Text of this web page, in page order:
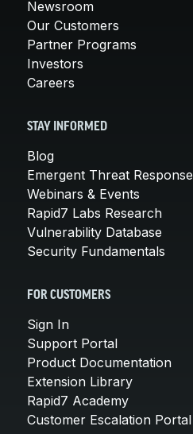
Newsroom
Our Customers
Partner Programs
Investors
Careers
STAY INFORMED
Blog
Emergent Threat Response
Webinars & Events
Rapid7 Labs Research
Vulnerability Database
Security Fundamentals
FOR CUSTOMERS
Sign In
Support Portal
Product Documentation
Extension Library
Rapid7 Academy
Customer Escalation Portal